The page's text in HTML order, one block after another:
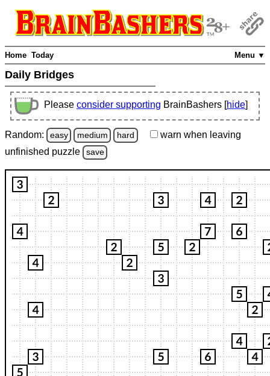
Menu ▼
Home Today
Daily Bridges
Please consider supporting BrainBashers [hide]
Random: easy medium hard warn when leaving
unfinished puzzle save